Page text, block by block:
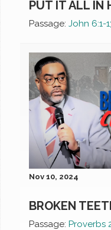
PUT IT ALL IN
Passage: John 6:1-
Nov 10, 2024
BROKEN
Passage: Proverbs